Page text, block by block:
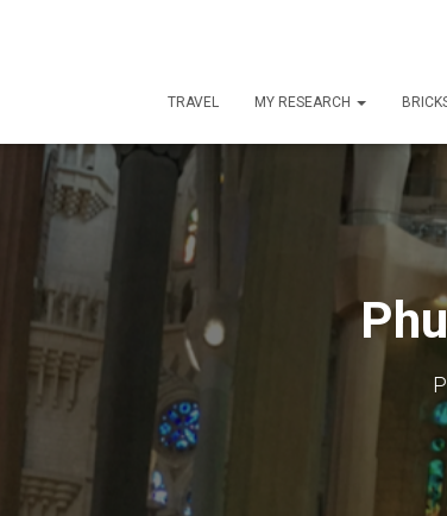
TRAVEL MY RESEARCH